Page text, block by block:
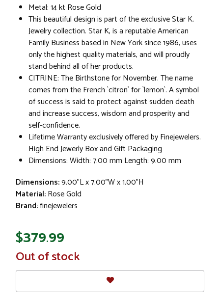
Metal: 14 kt Rose Gold
This beautiful design is part of the exclusive Star K.
Jewelry collection. Star K, is a reputable American
Family Business based in New York since 1986, uses
only the highest quality materials, and will proudly
stand behind all of her products.
CITRINE: The Birthstone for November. The name
comes from the French `citron` for `lemon`. A symbol
of success is said to protect against sudden death
and increase success, wisdom and prosperity and
self-confidence.
Lifetime Warranty exclusively offered by Finejewelers.
High End Jewerly Box and Gift Packaging
Dimensions: Width: 7.00 mm Length: 9.00 mm
Dimensions:9.00"L x 7.00"W x 1.00"H
Material:Rose Gold
Brand:finejewelers
$379.99
In
Stock
Out of stock